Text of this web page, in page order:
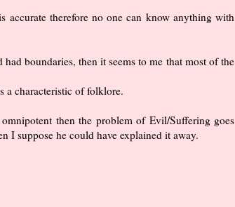
therefore no one can know anything with
boundaries, then it seems to me that most of the
a characteristic of folklore.
then the problem of Evil/Suffering goes
I suppose he could have explained it away.